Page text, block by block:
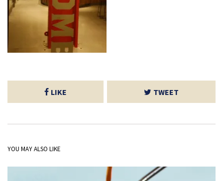
LIKE TWEET
YOU MAY ALSO LIKE